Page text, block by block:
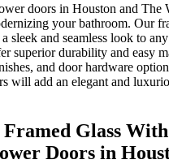
doors in Houston and The
your bathroom. Our
sleek and seamless look to
superior durability and easy
and door hardware
will add an elegant and
Glass With
Doors in